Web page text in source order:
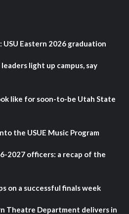
Eastern 2026 graduation
light up campus, say
like for soon-to-be Utah State
the USUE Music Program
2027 officers: a recap of the
on a successful finals week
Theatre Department delivers in